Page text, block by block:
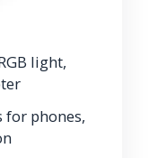
light,
phones,